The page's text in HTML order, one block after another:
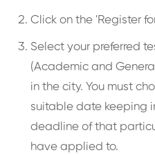
Click on the 'Register
Select your preferred
(Academic and
in the city. You must
suitable date keeping
deadline of that
have applied to.